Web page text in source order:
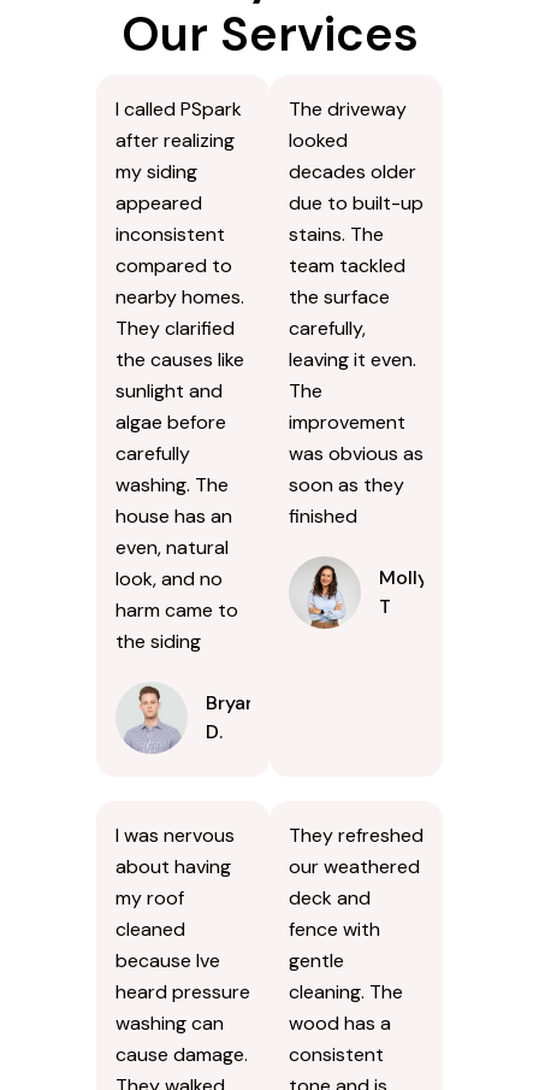
Our Services
I called PSpark
after realizing
my siding
appeared
inconsistent
compared to
nearby homes.
They clarified
the causes like
sunlight and
algae before
carefully
washing. The
house has an
even, natural
look, and no
harm came to
the siding
Bryan
D.
The driveway
looked
decades older
due to built-up
stains. The
team tackled
the surface
carefully,
leaving it even.
The
improvement
was obvious as
soon as they
finished
Molly
T
I was nervous
about having
my roof
cleaned
because Ive
heard pressure
washing can
cause damage.
They refreshed
our weathered
deck and
fence with
gentle
cleaning. The
wood has a
consistent